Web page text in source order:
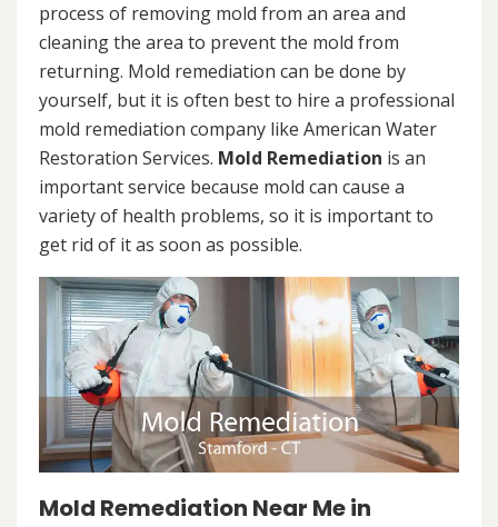
process of removing mold from an area and
cleaning the area to prevent the mold from
returning. Mold remediation can be done by
yourself, but it is often best to hire a professional
mold remediation company like American Water
Restoration Services. Mold Remediation is an
important service because mold can cause a
variety of health problems, so it is important to
get rid of it as soon as possible.
Mold Remediation Near Me in